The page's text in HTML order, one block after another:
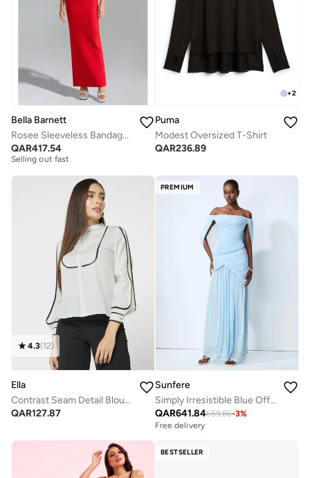
Bella Barnett
Rosee Sleeveless Bandage Midi Dress
QAR417.54
Free delivery
Selling out fast
Free delivery
+2
Puma
Modest Oversized T-Shirt
QAR236.89
4.3(12)
Ella
Contrast Seam Detail Blouse
QAR127.87
PREMIUM
Sunfere
Simply Irresistible Blue Off Shoulder Ruched Cape Sleeve Maxi Dress
QAR641.84659.86-3%
Free delivery
BESTSELLER